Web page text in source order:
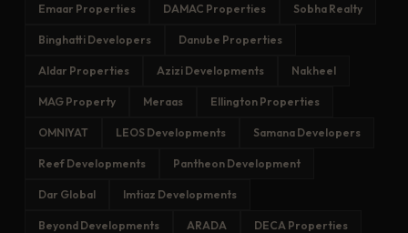
Emaar Properties DAMAC Properties Sobha Realty
Binghatti Developers Danube Properties
Aldar Properties Azizi Developments Nakheel
MAG Property Meraas Ellington Properties
OMNIYAT LEOS Developments Samana Developers
Reef Developments Pantheon Development
Dar Global Imtiaz Developments
Beyond Developments ARADA DECA Properties